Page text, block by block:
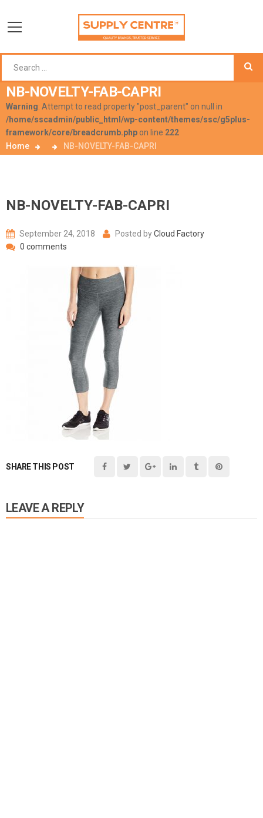
NB-NOVELTY-FAB-CAPRI
Warning: Attempt to read property "post_parent" on null in
/home/sscadmin/public_html/wp-content/themes/ssc/g5plus-
framework/core/breadcrumb.php on line 222
Home
NB-NOVELTY-FAB-CAPRI
NB-NOVELTY-FAB-CAPRI
September 24, 2018 Posted byCloud Factory
0 comments
SHARE THIS POST
LEAVE A REPLY